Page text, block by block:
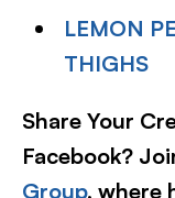
LEMON
THIGHS
Share Your
Facebook?
Group, where